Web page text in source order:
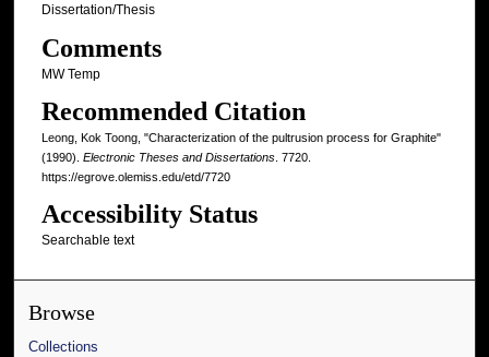
Dissertation/Thesis
Comments
MW Temp
Recommended Citation
Leong, Kok Toong, "Characterization of the pultrusion process for Graphite"
(1990). Electronic Theses and Dissertations. 7720.
https://egrove.olemiss.edu/etd/7720
Accessibility Status
Searchable text
Browse
Collections